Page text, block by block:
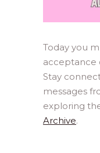
Today you
acceptance
Stay
messages
exploring
Archive.